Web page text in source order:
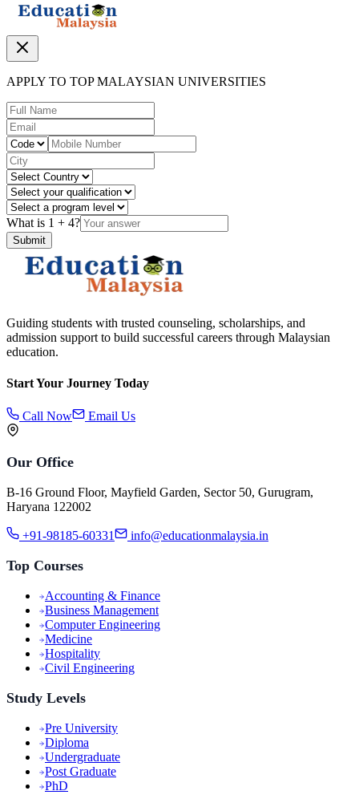
APPLY TO TOP MALAYSIAN UNIVERSITIES
What is 1 + 4?
Submit
Guiding students with trusted counseling, scholarships, and
admission support to build successful careers through Malaysian
education.
Start Your Journey Today
Call Now Email Us
Our Office
B-16 Ground Floor, Mayfield Garden, Sector 50, Gurugram,
Haryana 122002
+91-98185-60331 info@educationmalaysia.in
Top Courses
Accounting & Finance
Business Management
Computer Engineering
Medicine
Hospitality
Civil Engineering
Study Levels
Pre University
Diploma
Undergraduate
Post Graduate
PhD